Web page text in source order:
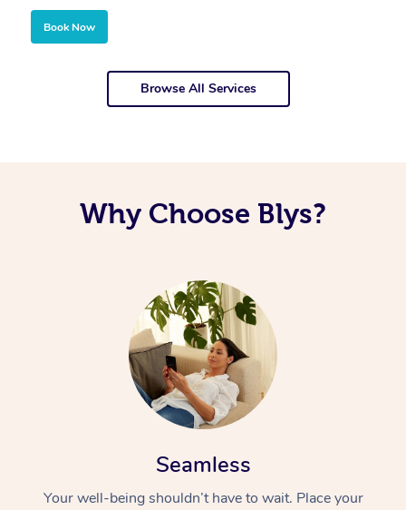
Book Now
Browse All Services
Why Choose Blys?
Seamless
Your well-being shouldn’t have to wait. Place your